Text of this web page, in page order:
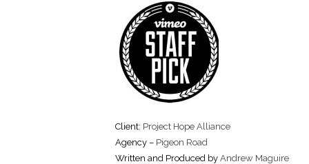
Client: Project Hope Alliance
Agency – Pigeon Road
Written and Produced by Andrew Maguire